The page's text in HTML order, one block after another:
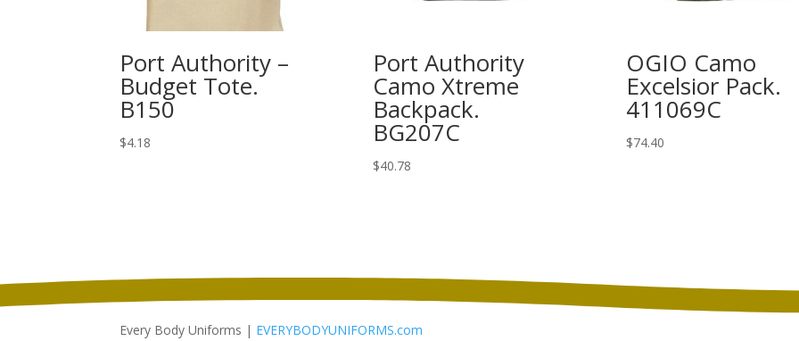
Port Authority –
Budget Tote.
B150
$4.18
Port Authority
Camo Xtreme
Backpack.
BG207C
$40.78
OGIO Camo
Excelsior Pack.
411069C
$74.40
Every Body Uniforms | EVERYBODYUNIFORMS.com